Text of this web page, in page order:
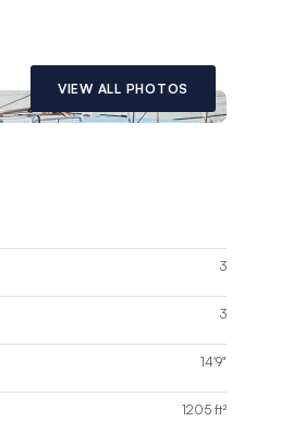
VIEW ALL PHOTOS
3
3
14'9"
1205 ft²